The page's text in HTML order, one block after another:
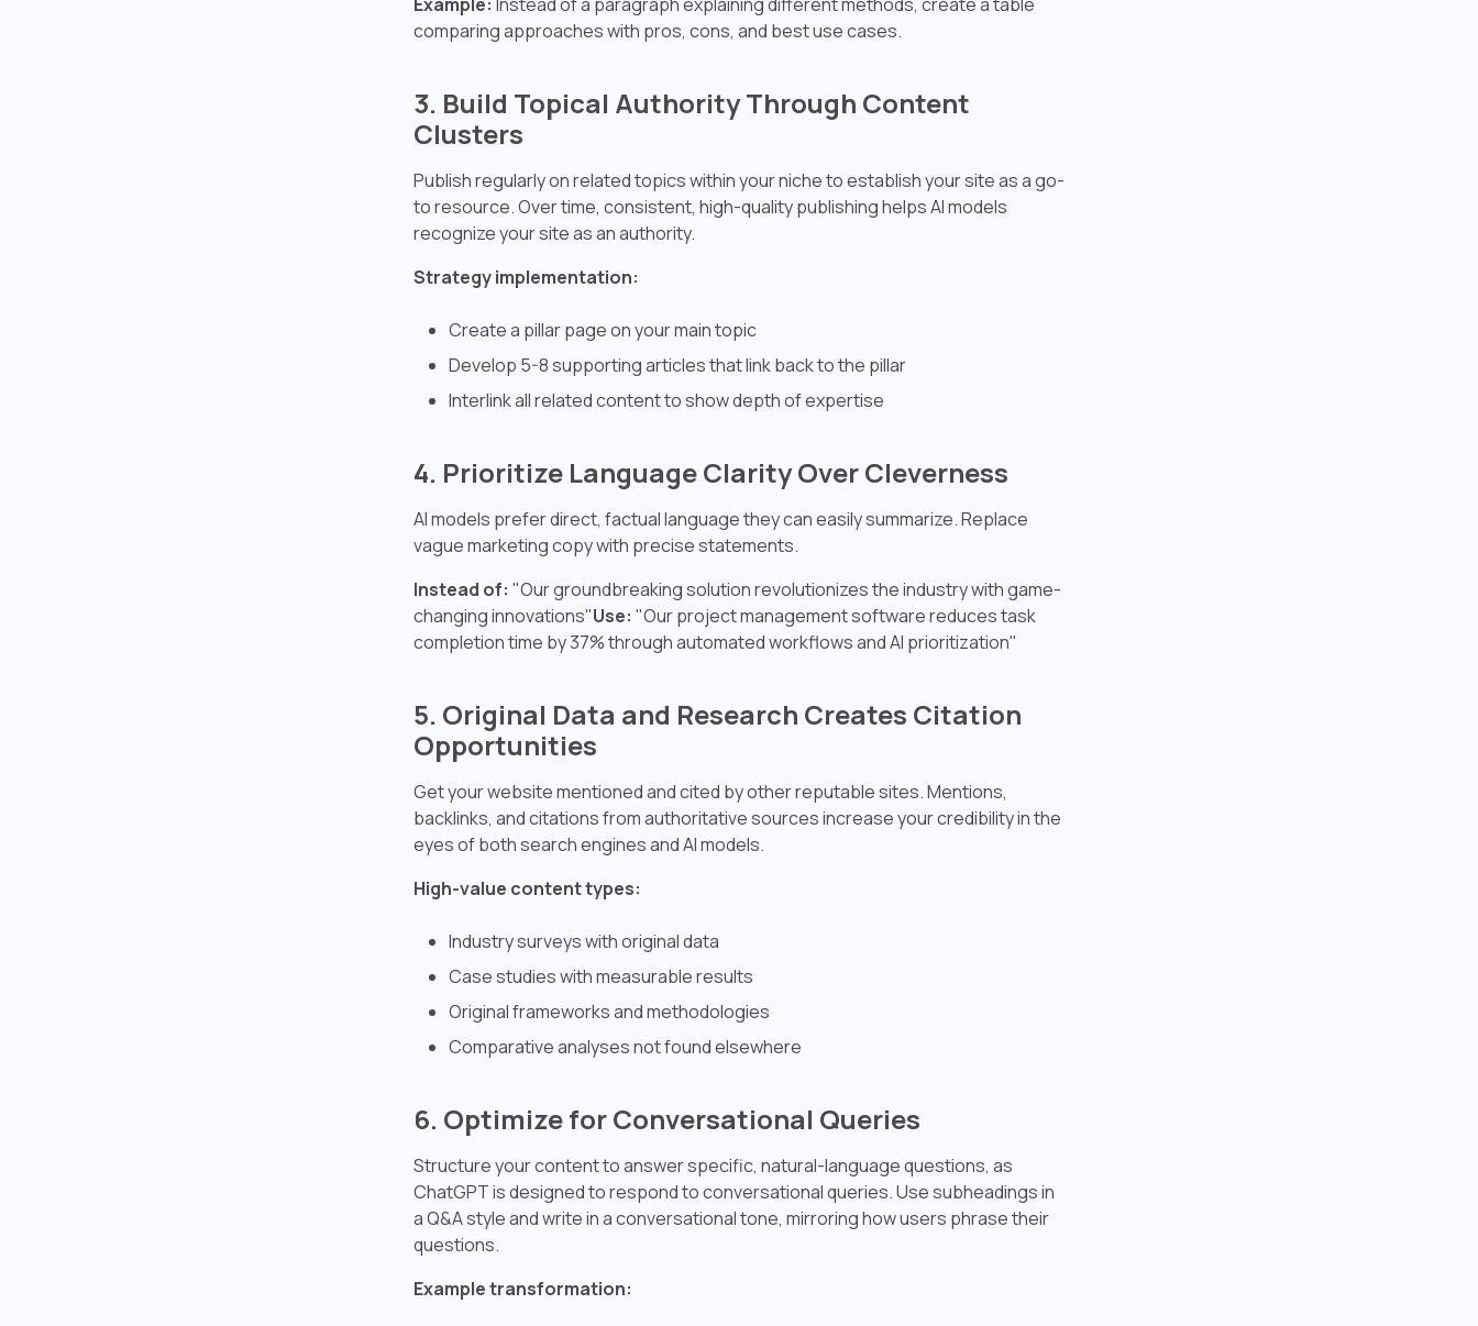
comparing approaches with pros, cons, and best use cases.
3. Build Topical Authority Through Content
Clusters
Publish regularly on related topics within your niche to establish your site as a go-
to resource. Over time, consistent, high-quality publishing helps AI models
recognize your site as an authority.
Strategy implementation:
Create a pillar page on your main topic
Develop 5-8 supporting articles that link back to the pillar
Interlink all related content to show depth of expertise
4. Prioritize Language Clarity Over Cleverness
AI models prefer direct, factual language they can easily summarize. Replace
vague marketing copy with precise statements.
Instead of: "Our groundbreaking solution revolutionizes the industry with game-
changing innovations"Use: "Our project management software reduces task
completion time by 37% through automated workflows and AI prioritization"
5. Original Data and Research Creates Citation
Opportunities
Get your website mentioned and cited by other reputable sites. Mentions,
backlinks, and citations from authoritative sources increase your credibility in the
eyes of both search engines and AI models.
High-value content types:
Industry surveys with original data
Case studies with measurable results
Original frameworks and methodologies
Comparative analyses not found elsewhere
6. Optimize for Conversational Queries
Structure your content to answer specific, natural-language questions, as
ChatGPT is designed to respond to conversational queries. Use subheadings in
a Q&A style and write in a conversational tone, mirroring how users phrase their
questions.
Example transformation: